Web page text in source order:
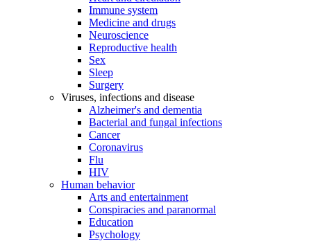
Immune system
Medicine and drugs
Neuroscience
Reproductive health
Sex
Sleep
Surgery
Viruses, infections and disease
Alzheimer's and dementia
Bacterial and fungal infections
Cancer
Coronavirus
Flu
HIV
Human behavior
Arts and entertainment
Conspiracies and paranormal
Education
Psychology